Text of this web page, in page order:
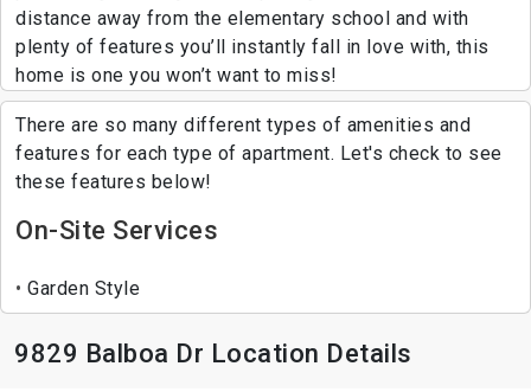
distance away from the elementary school and with
plenty of features you’ll instantly fall in love with, this
home is one you won’t want to miss!
There are so many different types of amenities and
features for each type of apartment. Let's check to see
these features below!
On-Site Services
Garden Style
9829 Balboa Dr Location Details